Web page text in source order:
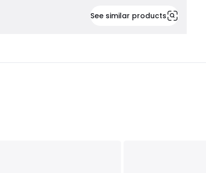
See similar products